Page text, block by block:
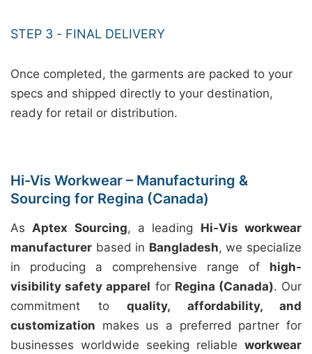
STEP 3 - FINAL DELIVERY
Once completed, the garments are packed to your
specs and shipped directly to your destination,
ready for retail or distribution.
Hi-Vis Workwear – Manufacturing &
Sourcing for Regina (Canada)
AsAptex Sourcing, a leading Hi-Vis workwear
manufacturer based in Bangladesh, we specialize
in producing a comprehensive range of high-
visibility safety apparel for Regina (Canada). Our
commitment to quality, affordability, and
customization makes us a preferred partner for
businesses worldwide seeking reliable workwear